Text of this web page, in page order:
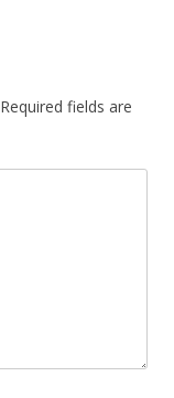
Required fields are